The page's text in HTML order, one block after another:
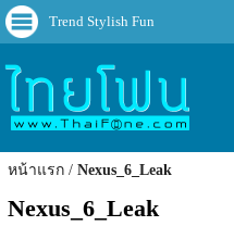
Trend Stylish Fun
หน้าแรก Nexus_6_Leak
Nexus_6_Leak